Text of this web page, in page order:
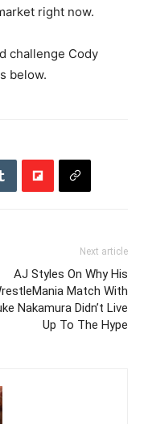
right now.
challenge Cody
below.
Next article
AJ Styles On Why His
Match With
Nakamura Didn’t Live
Up To The Hype